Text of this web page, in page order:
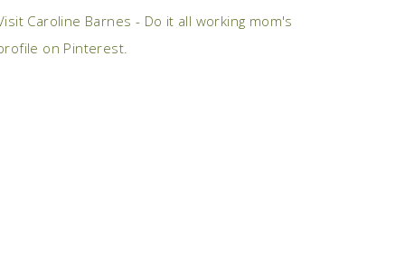
Caroline Barnes - Do it all working mom's
on Pinterest.